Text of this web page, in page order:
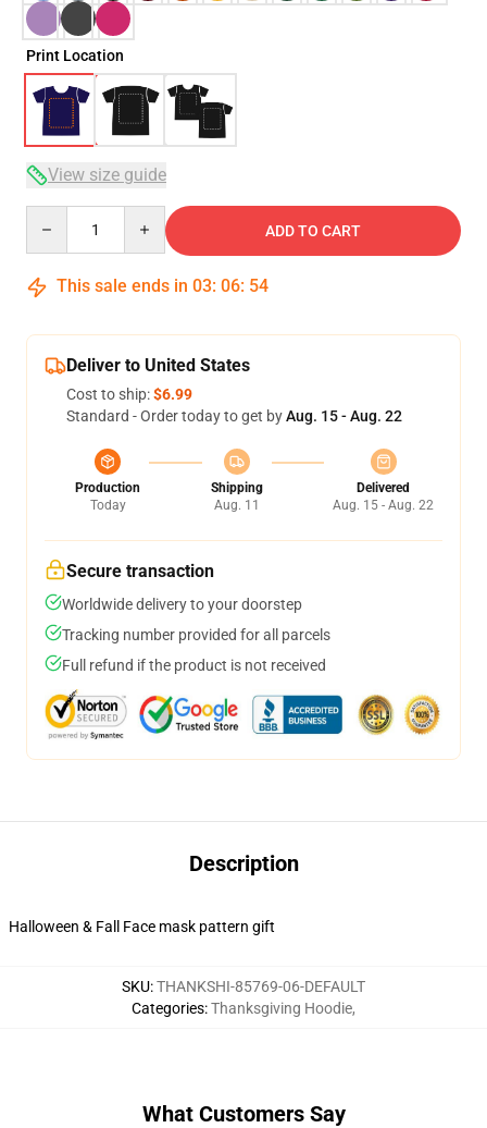
Print Location
View size guide
ADD TO CART
This sale ends in 03: 06: 54
Deliver to United States
Cost to ship:$6.99
Standard - Order today to get byAug. 15 - Aug. 22
Production
Today
Shipping
Aug. 11
Delivered
Aug. 15 - Aug. 22
Secure transaction
Worldwide delivery to your doorstep
Tracking number provided for all parcels
Full refund if the product is not received
Description
Halloween & Fall Face mask pattern gift
SKU:THANKSHI-85769-06-DEFAULT
Categories:Thanksgiving Hoodie,
What Customers Say